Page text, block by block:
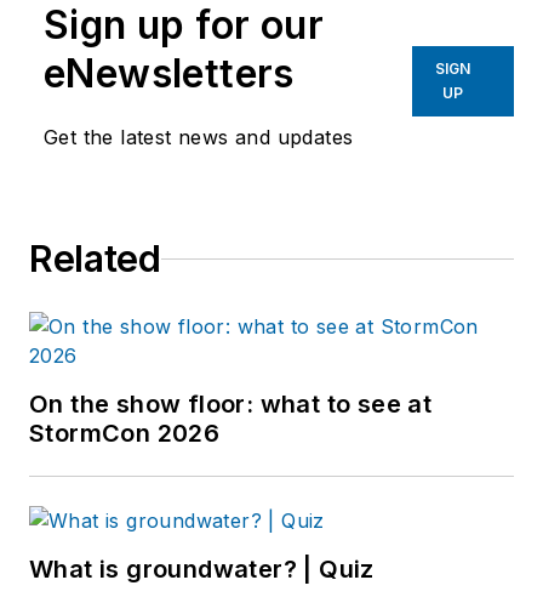
Sign up for our
eNewsletters
Get the latest news and updates
SIGN
UP
Related
On the show floor: what to see at
StormCon 2026
What is groundwater? | Quiz